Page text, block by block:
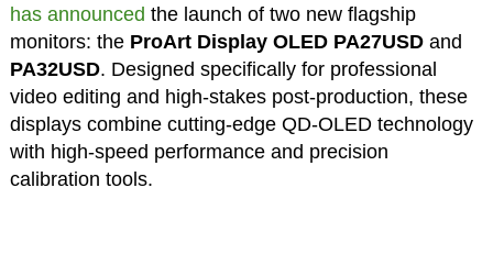
has announced the launch of two new flagship
monitors: the ProArt Display OLED PA27USDand
PA32USD. Designed specifically for professional
video editing and high-stakes post-production, these
displays combine cutting-edge QD-OLED technology
with high-speed performance and precision
calibration tools.